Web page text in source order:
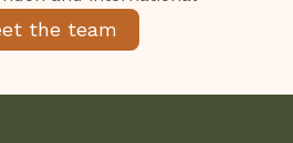
the team